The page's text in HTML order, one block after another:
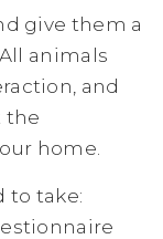
give them a
animals
and
the
home.
to take: